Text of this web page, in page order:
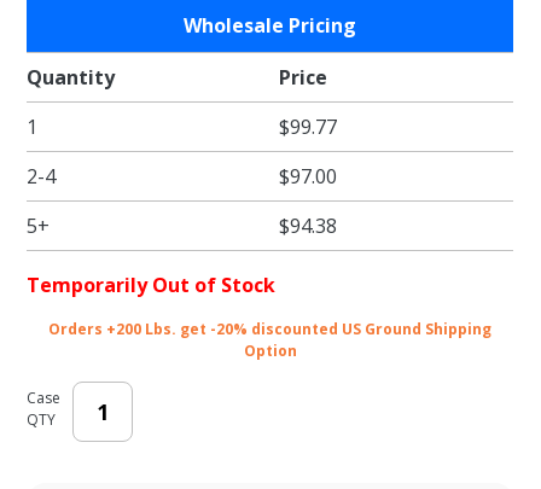
Paper
Hot Dog
/ Fry
Tray
Wholesale Pricing
Quantity
Price
1
$99.77
2-4
$97.00
5+
$94.38
Temporarily Out of Stock
Orders +200 Lbs. get -20% discounted US Ground Shipping
Option
Case
QTY